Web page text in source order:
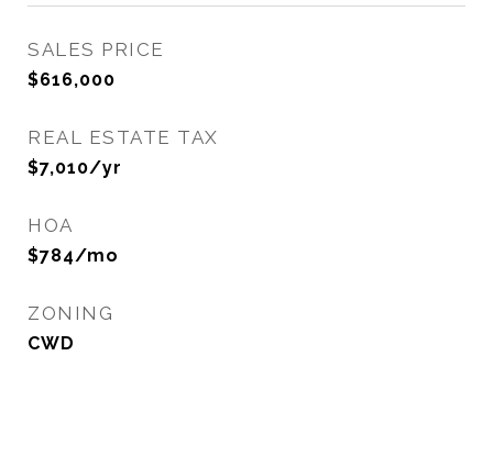
SALES PRICE
$616,000
REAL ESTATE TAX
$7,010/yr
HOA
$784/mo
ZONING
CWD